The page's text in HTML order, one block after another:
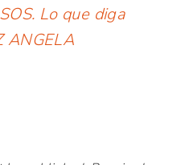
Lo que diga
ANGELA